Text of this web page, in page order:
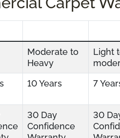
Moderate to
Heavy
Light
10 Years 7
30 Day
Confidence
30